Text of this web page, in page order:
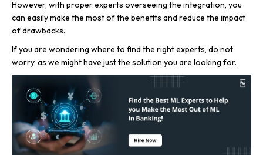
However, with proper experts overseeing the integration, you
can easily make the most of the benefits and reduce the impact
of drawbacks.
If you are wondering where to find the right experts, do not
worry, as we might have just the solution you are looking for.